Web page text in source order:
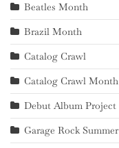
Beatles Month
Brazil Month
Catalog Crawl
Catalog Crawl Month
Debut Album Project
Garage Rock Summer